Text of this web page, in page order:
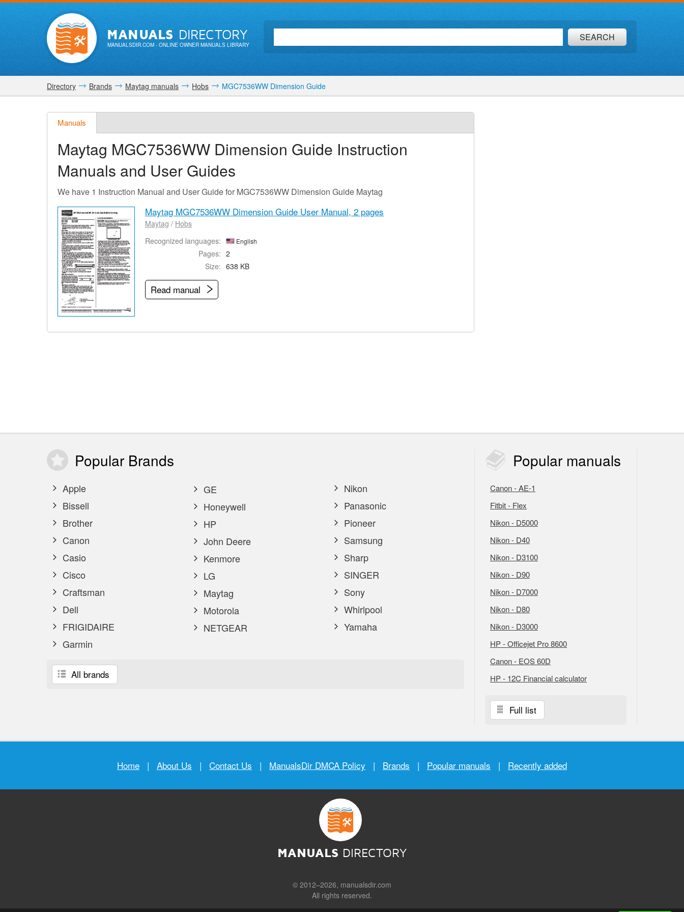
MANUALSDIRECTORY
MANUALSDIR.COM- ONLINE OWNER MANUALS LIBRARY
SEARCH
Directory Brands Maytag manuals Hobs MGC7536WW Dimension Guide
Manuals
Maytag MGC7536WW Dimension Guide Instruction
Manuals and User Guides
We have 1 Instruction Manual and User Guide for MGC7536WW Dimension Guide Maytag
Maytag MGC7536WW Dimension Guide User Manual, 2 pages
Maytag / Hobs
Recognized languages:
English
Pages: 2
Size: 638 KB
Read manual
Popular Brands
Apple
Bissell
Brother
Canon
Casio
Cisco
Craftsman
Dell
FRIGIDAIRE
Garmin
GE
Honeywell
HP
John Deere
Kenmore
LG
Maytag
Motorola
NETGEAR
Nikon
Panasonic
Pioneer
Samsung
Sharp
SINGER
Sony
Whirlpool
Yamaha
All brands
Popular manuals
Canon - AE-1
Fitbit - Flex
Nikon - D5000
Nikon - D40
Nikon - D3100
Nikon - D90
Nikon - D7000
Nikon - D80
Nikon - D3000
HP - Officejet Pro 8600
Canon - EOS 60D
HP - 12C Financial calculator
Full list
Home | About Us | Contact Us | ManualsDir DMCA Policy | Brands | Popular manuals | Recently added
MANUALS DIRECTORY
© 2012–2026, manualsdir.com
All rights reserved.